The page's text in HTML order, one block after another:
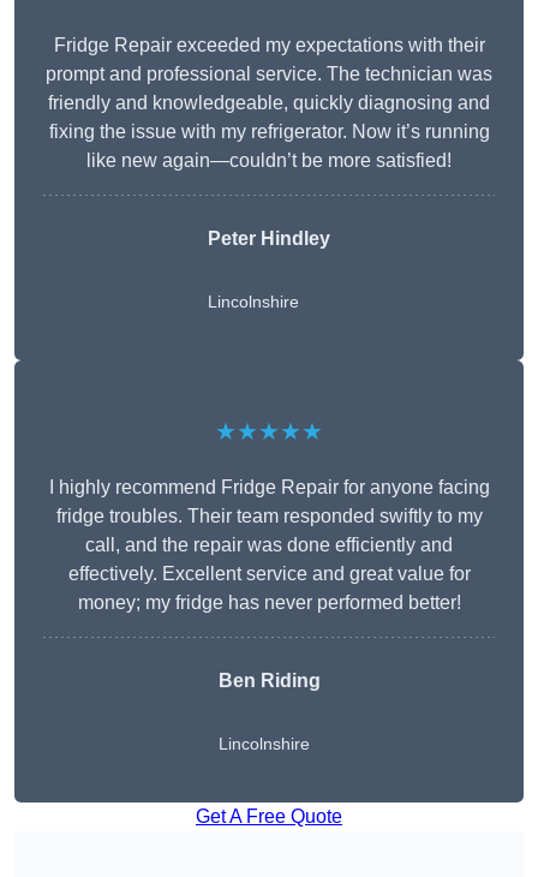
Fridge Repair exceeded my expectations with their
prompt and professional service. The technician was
friendly and knowledgeable, quickly diagnosing and
fixing the issue with my refrigerator. Now it’s running
like new again—couldn’t be more satisfied!
Peter Hindley
Lincolnshire
★★★★★
I highly recommend Fridge Repair for anyone facing
fridge troubles. Their team responded swiftly to my
call, and the repair was done efficiently and
effectively. Excellent service and great value for
money; my fridge has never performed better!
Ben Riding
Lincolnshire
Get A Free Quote